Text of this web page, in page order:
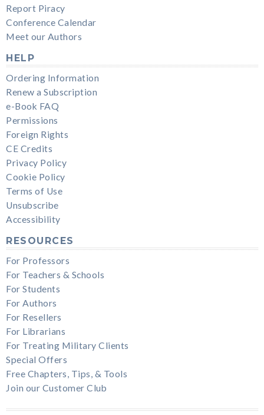
Report Piracy
Conference Calendar
Meet our Authors
HELP
Ordering Information
Renew a Subscription
e-Book FAQ
Permissions
Foreign Rights
CE Credits
Privacy Policy
Cookie Policy
Terms of Use
Unsubscribe
Accessibility
RESOURCES
For Professors
For Teachers & Schools
For Students
For Authors
For Resellers
For Librarians
For Treating Military Clients
Special Offers
Free Chapters, Tips, & Tools
Join our Customer Club